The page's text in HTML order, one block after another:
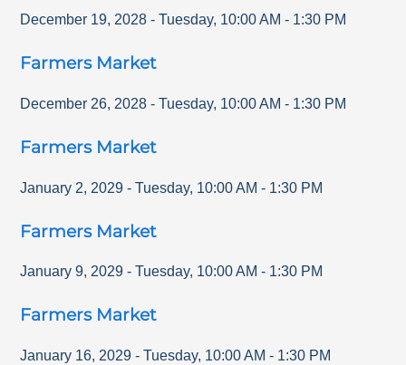
December 19, 2028 - Tuesday, 10:00 AM - 1:30 PM
Farmers Market
December 26, 2028 - Tuesday, 10:00 AM - 1:30 PM
Farmers Market
January 2, 2029 - Tuesday, 10:00 AM - 1:30 PM
Farmers Market
January 9, 2029 - Tuesday, 10:00 AM - 1:30 PM
Farmers Market
January 16, 2029 - Tuesday, 10:00 AM - 1:30 PM